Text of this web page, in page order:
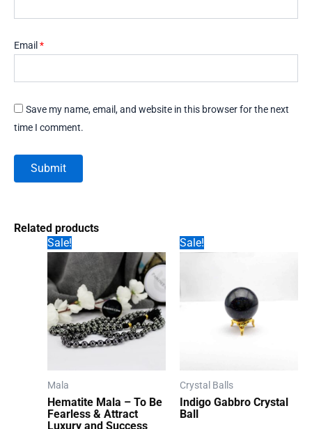
Email *
Save my name, email, and website in this browser for the next
time I comment.
Related products
Sale!
Mala
Hematite Mala – To Be
Fearless & Attract
Luxury and Success
Sale!
Crystal Balls
Indigo Gabbro Crystal
Ball